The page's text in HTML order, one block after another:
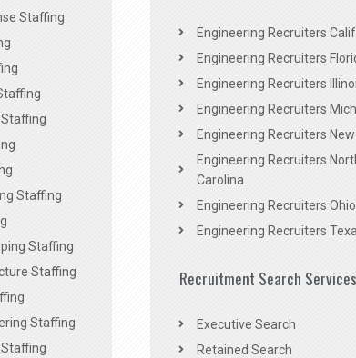
Staffing
Staffing
Staffing
Staffing
Staffing
Engineering Recruiters
Engineering Recruiters
Engineering Recruiters
Engineering Recruiters
Engineering Recruiters
Engineering Recruiters
Carolina
Engineering Recruiters Ohio
Engineering Recruiters
Recruitment Search Services
Executive Search
Retained Search